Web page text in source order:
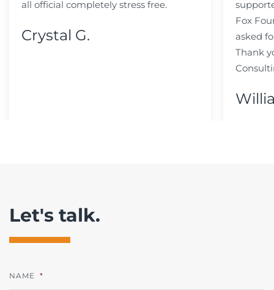
all official completely stress free.
Crystal G.
Fox
asked
Thank
Let's talk.
NAME *